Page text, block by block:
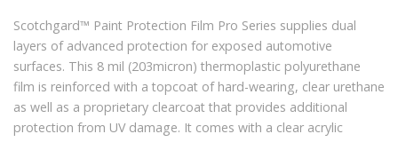
Scotchgard™ Paint Protection Film Pro Series supplies dual
layers of advanced protection for exposed automotive
surfaces. This 8 mil (203micron) thermoplastic polyurethane
film is reinforced with a topcoat of hard-wearing, clear urethane
as well as a proprietary clearcoat that provides additional
protection from UV damage. It comes with a clear acrylic